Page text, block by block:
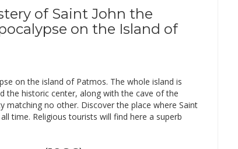
of Saint John the
on the Island of
on the island of Patmos. The whole island is
the historic center, along with the cave of the
matching no other. Discover the place where Saint
time. Religious tourists will find here a superb